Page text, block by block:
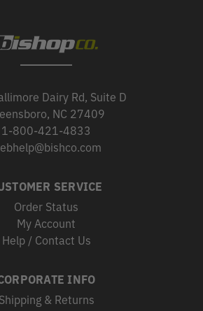
Dairy Rd, Suite D
NC 27409
1-800-421-4833
SERVICE
Order Status
My Account
Help / Contact Us
INFO
Shipping & Returns